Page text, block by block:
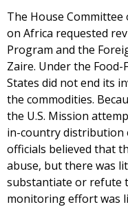
The House
on Africa requested
Program and the
Zaire. Under the
States did not end its
the commodities.
the U.S. Mission
in-country distribution
officials believed that
abuse, but there was
substantiate or refute
monitoring effort was